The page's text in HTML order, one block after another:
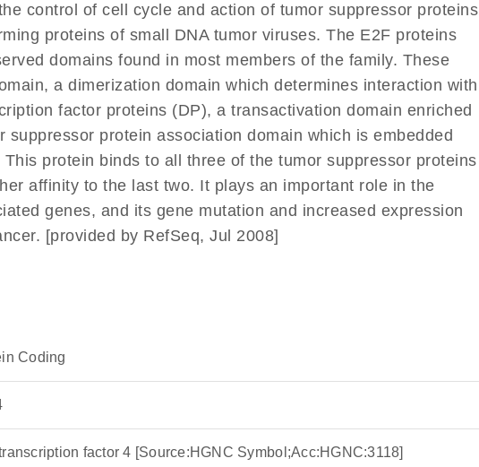
control of cell cycle and action of tumor suppressor proteins
proteins of small DNA tumor viruses. The E2F proteins
domains found in most members of the family. These
a dimerization domain which determines interaction with
factor proteins (DP), a transactivation domain enriched
suppressor protein association domain which is embedded
protein binds to all three of the tumor suppressor proteins
affinity to the last two. It plays an important role in the
genes, and its gene mutation and increased expression
[provided by RefSeq, Jul 2008]
Coding
factor 4 [Source:HGNC Symbol;Acc:HGNC:3118]